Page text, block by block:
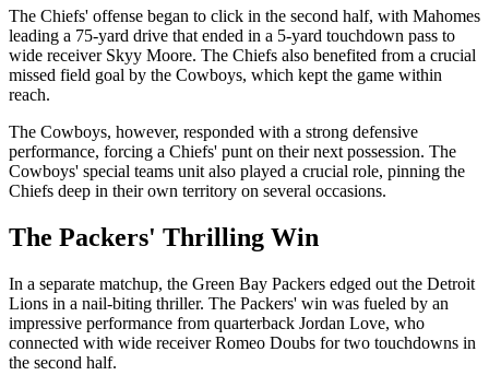
The Chiefs' offense began to click in the second half, with Mahomes
leading a 75-yard drive that ended in a 5-yard touchdown pass to
wide receiver Skyy Moore. The Chiefs also benefited from a crucial
missed field goal by the Cowboys, which kept the game within
reach.
The Cowboys, however, responded with a strong defensive
performance, forcing a Chiefs' punt on their next possession. The
Cowboys' special teams unit also played a crucial role, pinning the
Chiefs deep in their own territory on several occasions.
The Packers' Thrilling Win
In a separate matchup, the Green Bay Packers edged out the Detroit
Lions in a nail-biting thriller. The Packers' win was fueled by an
impressive performance from quarterback Jordan Love, who
connected with wide receiver Romeo Doubs for two touchdowns in
the second half.